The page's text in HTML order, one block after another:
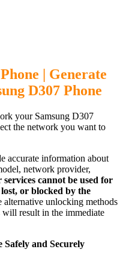
| Generate
D307 Phone
your Samsung D307
the network you want to
accurate information about
network provider,
services cannot be used for
or blocked by the
alternative unlocking methods
result in the immediate
Safely and Securely